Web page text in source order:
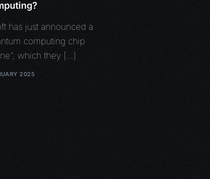
has just announced a
computing chip
which they […]
2025